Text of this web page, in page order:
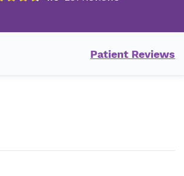
Patient Reviews